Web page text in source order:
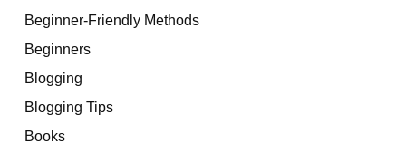
Beginner-Friendly Methods
Beginners
Blogging
Blogging Tips
Books